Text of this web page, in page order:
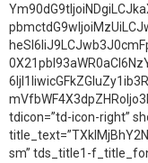
tdicon=”td-icon-right”
sm” tds_title1-